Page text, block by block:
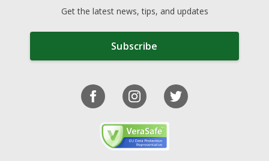
Get the latest news, tips, and updates
Subscribe